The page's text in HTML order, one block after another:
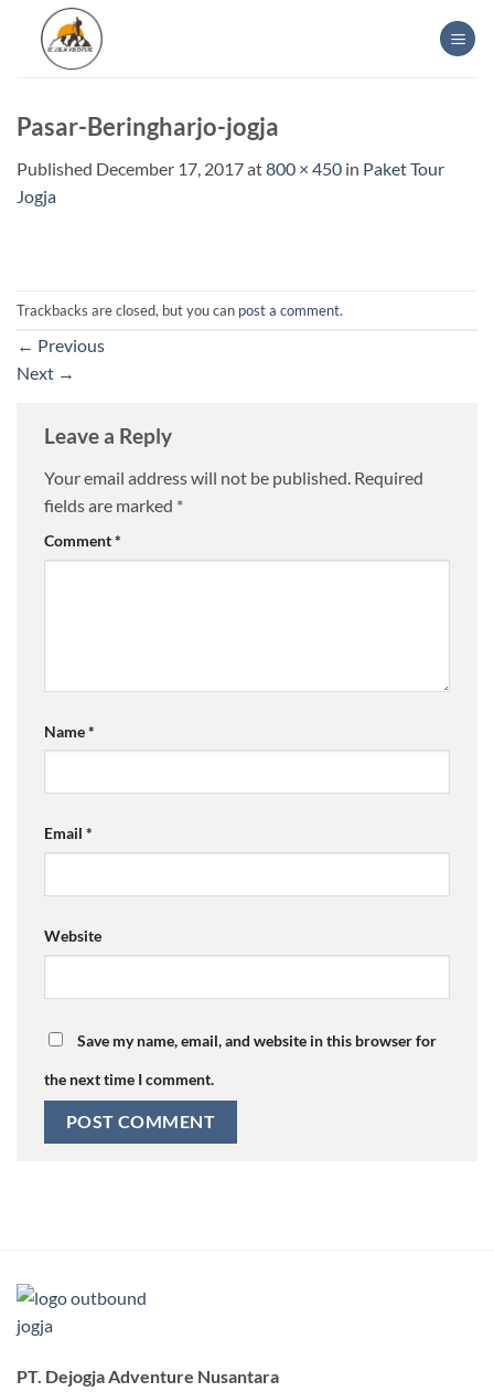
content
Pasar-Beringharjo-jogja
Published December 17, 2017at800 × 450 in Paket Tour
Jogja
Trackbacks are closed, but you can post a comment.
← Previous
Next →
Leave a Reply
Your email address will not be published. Required
fields are marked *
Comment*
Name*
Email *
Website
Save my name, email, and website in this browser for
the next time I comment.
PT. Dejogja Adventure Nusantara